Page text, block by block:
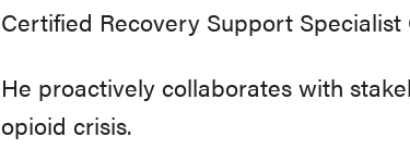
Certified Recovery Support
He proactively collaborates with
opioid crisis.